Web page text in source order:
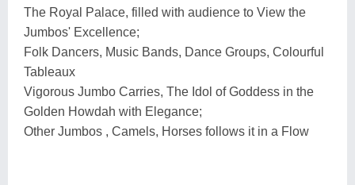
The Royal Palace, filled with audience to View the
Jumbos' Excellence;
Folk Dancers, Music Bands, Dance Groups, Colourful
Tableaux
Vigorous Jumbo Carries, The Idol of Goddess in the
Golden Howdah with Elegance;
Other Jumbos , Camels, Horses follows it in a Flow